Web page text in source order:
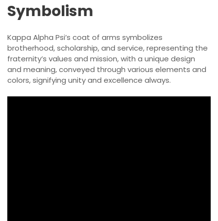
Symbolism
Kappa Alpha Psi’s coat of arms symbolizes
brotherhood, scholarship, and service, representing the
fraternity’s values and mission, with a unique design
and meaning, conveyed through various elements and
colors, signifying unity and excellence always.